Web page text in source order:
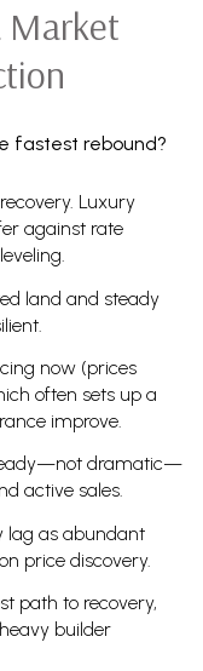
Market
fastest rebound?
Luxury
against rate
land and steady
now (prices
often sets up a
improve.
dramatic—
active sales.
lag as abundant
price discovery.
path to recovery,
builder